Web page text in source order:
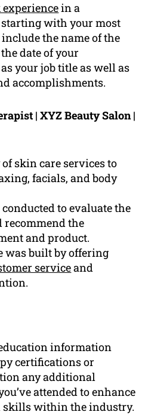
in a
with your most
include the name of the
date of your
your job title as well as
accomplishments.
| XYZ Beauty Salon |
skin care services to
facials, and body
to evaluate the
recommend the
and product.
was built by offering
serviceand
information
certifications or
any additional
attended to enhance
skills within the industry.